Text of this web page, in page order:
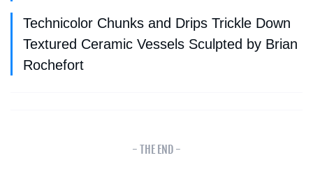
Technicolor Chunks and Drips Trickle Down
Textured Ceramic Vessels Sculpted by Brian
Rochefort
- THE END -